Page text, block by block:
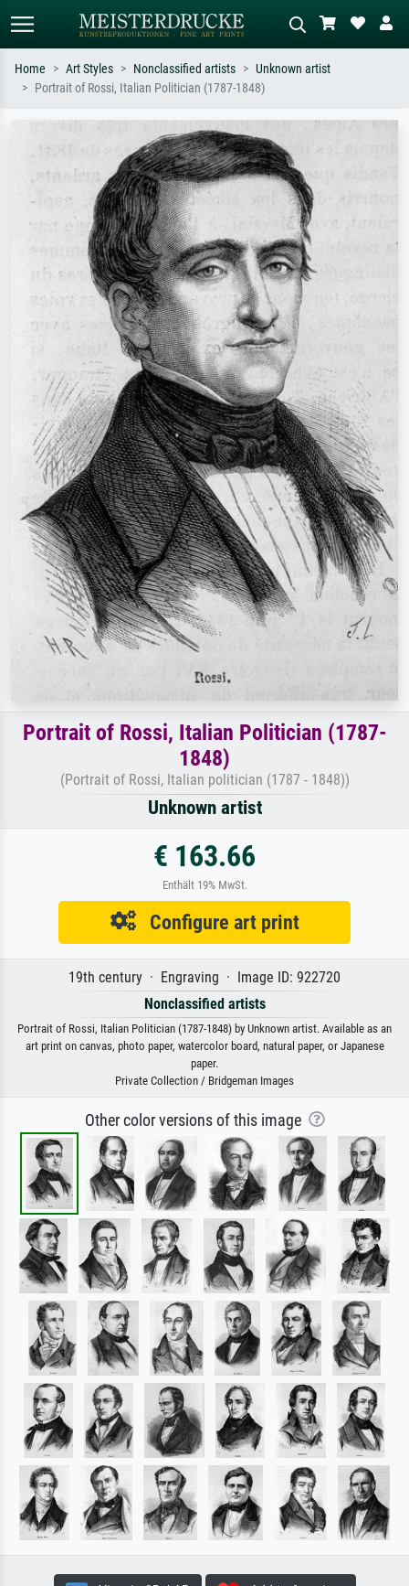
Search by artist, work title or style –
e.g. Monet, Starry Night,
Impressionism, Hokusai wave, nude.
Describe the scene – e.g. green
meadow, abstract with lots of red, dark
oil painting, standing nude next to a
tree.
Home Art Styles Nonclassified artists
Unknown artist
Portrait of Rossi, Italian Politician (1787-1848)
Portrait of Rossi, Italian Politician (1787-
1848)
(Portrait of Rossi, Italian politician (1787 - 1848))
Unknown artist
€ 163.66
Enthält 19% MwSt.
Configure art print
19th century · Engraving · Image ID: 922720
Nonclassified artists
Portrait of Rossi, Italian Politician (1787-1848) by Unknown artist. Available as an
art print on canvas, photo paper, watercolor board, natural paper, or Japanese
paper.
Private Collection / Bridgeman Images
Other color versions of this image